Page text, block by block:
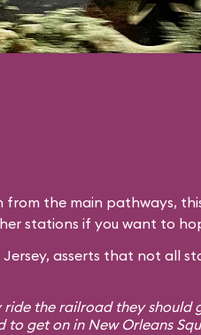
from the main pathways,
stations if you want to
asserts that not all
the railroad they should
to get on in New Orleans